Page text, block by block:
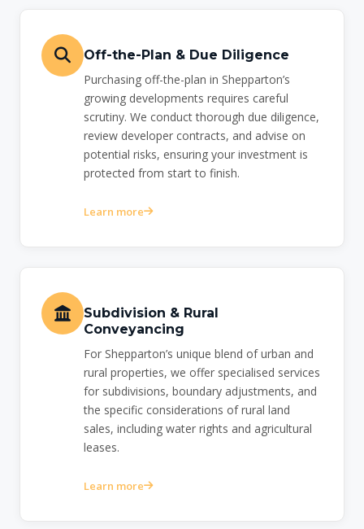
Off-the-Plan & Due Diligence
Purchasing off-the-plan in Shepparton’s
growing developments requires careful
scrutiny. We conduct thorough due diligence,
review developer contracts, and advise on
potential risks, ensuring your investment is
protected from start to finish.
Learn more
Subdivision & Rural
Conveyancing
For Shepparton’s unique blend of urban and
rural properties, we offer specialised services
for subdivisions, boundary adjustments, and
the specific considerations of rural land
sales, including water rights and agricultural
leases.
Learn more